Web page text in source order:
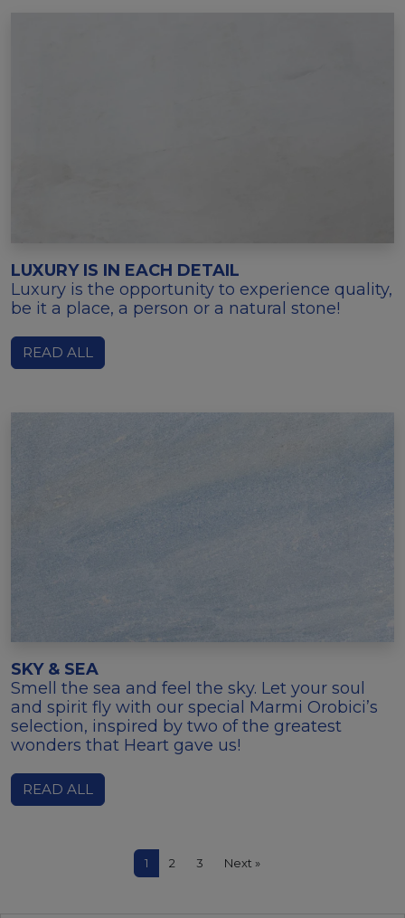
LUXURY IS IN EACH DETAIL
Luxury is the opportunity to experience quality,
be it a place, a person or a natural stone!
READ ALL
SKY & SEA
Smell the sea and feel the sky. Let your soul
and spirit fly with our special Marmi Orobici’s
selection, inspired by two of the greatest
wonders that Heart gave us!
READ ALL
1 2 3 Next »